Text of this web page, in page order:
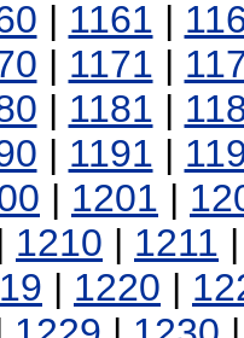
| 1161 |
| 1171 |
| 1181 |
| 1191 |
| 1201 |
1210 | 1211
| 1220 |